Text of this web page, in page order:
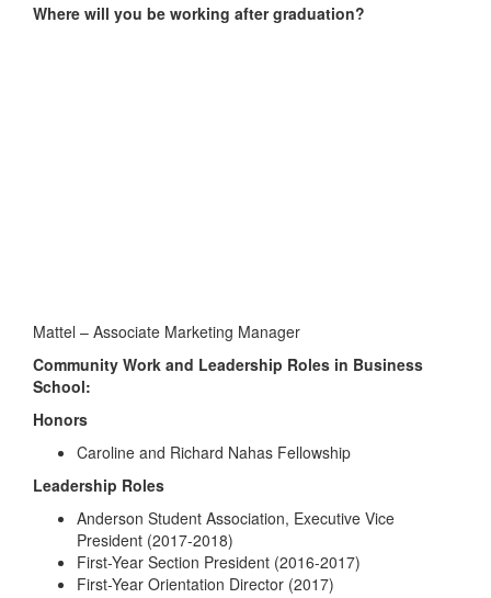
Where will you be working after graduation?
Mattel – Associate Marketing Manager
Community Work and Leadership Roles in Business
School:
Honors
Caroline and Richard Nahas Fellowship
Leadership Roles
Anderson Student Association, Executive Vice
President (2017-2018)
First-Year Section President (2016-2017)
First-Year Orientation Director (2017)